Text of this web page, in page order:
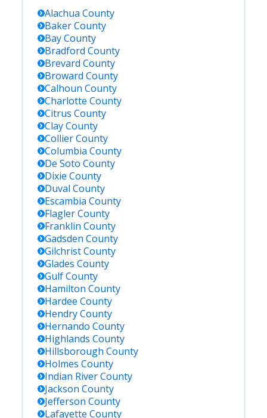
Alachua County
BakerCounty
BayCounty
Bradford County
Brevard County
Broward County
Calhoun County
Charlotte County
Citrus County
ClayCounty
CollierCounty
Columbia County
De Soto County
Dixie County
Duval County
Escambia County
FlaglerCounty
Franklin County
Gadsden County
GilchristCounty
Glades County
GulfCounty
Hamilton County
Hardee County
HendryCounty
Hernando County
Highlands County
Hillsborough County
Holmes County
Indian RiverCounty
Jackson County
Jefferson County
Lafayette County